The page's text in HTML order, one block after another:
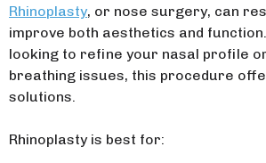
Rhinoplasty, or nose surgery, can
improve both aesthetics and
looking to refine your nasal profile
breathing issues, this procedure
solutions.
Rhinoplasty is best for: